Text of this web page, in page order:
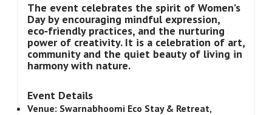
The event celebrates the spirit of Women’s
Day by encouraging mindful expression,
eco‑friendly practices, and the nurturing
power of creativity. It is a celebration of art,
community and the quiet beauty of living in
harmony with nature.
Event Details
Venue: Swarnabhoomi Eco Stay & Retreat,